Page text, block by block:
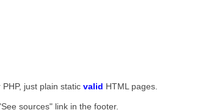
just plain static valid HTML pages.
sources" link in the footer.